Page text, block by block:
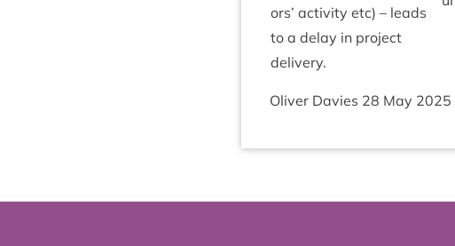
ors’ activ­ity etc) – leads
to a delay in pro­ject
delivery.
Oliv­er Dav­ies 28 May 2025